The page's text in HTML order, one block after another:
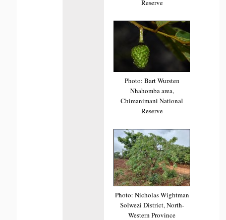
Reserve
Photo: Bart Wursten
Nhahomba area,
Chimanimani National
Reserve
Photo: Nicholas Wightman
Solwezi District, North-
Western Province